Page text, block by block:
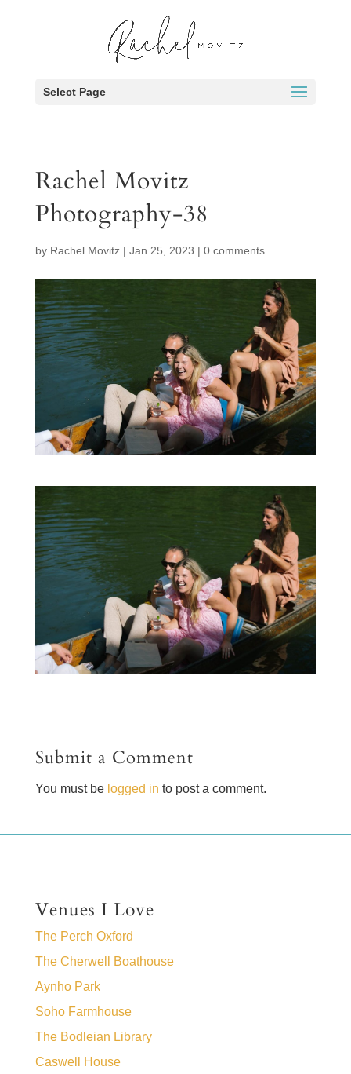
Select Page
Rachel Movitz
Photography-38
by Rachel Movitz| Jan 25, 2023 | 0 comments
Submit a Comment
You must be logged in to post a comment.
Venues I Love
The Perch Oxford
The Cherwell Boathouse
Aynho Park
Soho Farmhouse
The Bodleian Library
Caswell House